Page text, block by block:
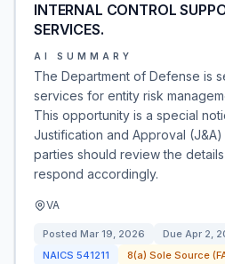
INTERNAL CONTROL
SERVICES.
AI SUMMARY
The Department of Defense is
services for entity risk
This opportunity is a special
Justification and Approval
parties should review the
respond accordingly.
VA
Posted Mar 19, 2026 Due Apr 2,
NAICS 541211 8(a) Sole Source